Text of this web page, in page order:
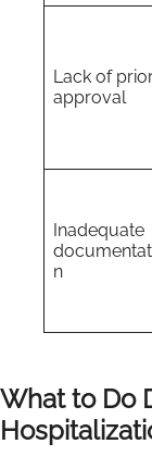
Lack of
approval
Inadequate
n
What to Do